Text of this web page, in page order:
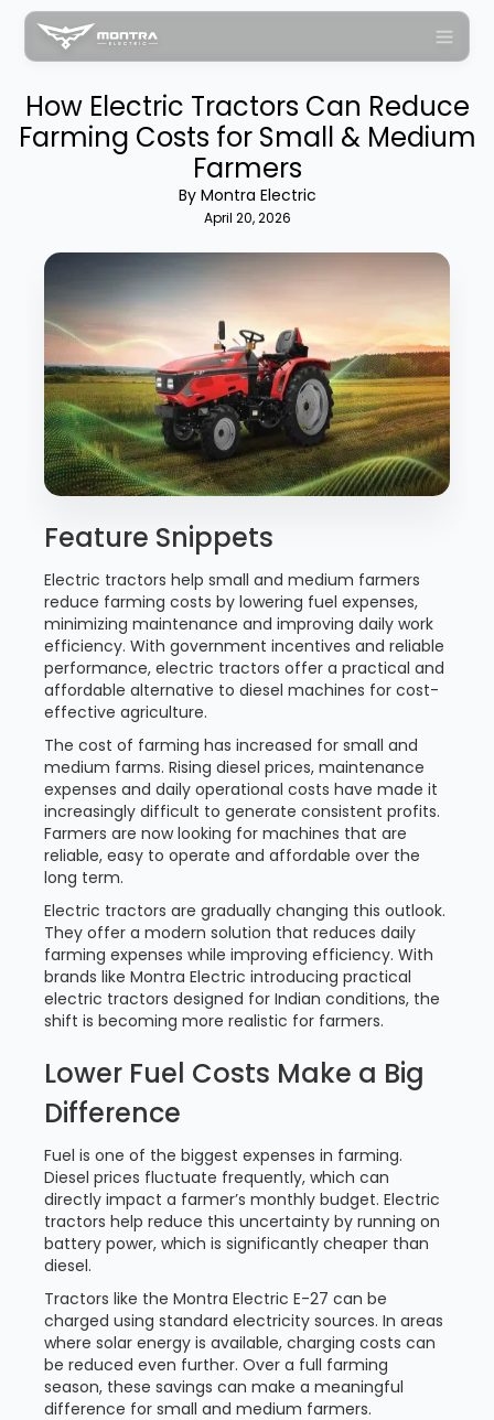
How Electric Tractors Can Reduce
Farming Costs for Small & Medium
Farmers
By Montra Electric
April 20, 2026
Feature Snippets
Electric tractors help small and medium farmers
reduce farming costs by lowering fuel expenses,
minimizing maintenance and improving daily work
efficiency. With government incentives and reliable
performance, electric tractors offer a practical and
affordable alternative to diesel machines for cost-
effective agriculture.
The cost of farming has increased for small and
medium farms. Rising diesel prices, maintenance
expenses and daily operational costs have made it
increasingly difficult to generate consistent profits.
Farmers are now looking for machines that are
reliable, easy to operate and affordable over the
long term.
Electric tractors are gradually changing this outlook.
They offer a modern solution that reduces daily
farming expenses while improving efficiency. With
brands like Montra Electric introducing practical
electric tractors designed for Indian conditions, the
shift is becoming more realistic for farmers.
Lower Fuel Costs Make a Big
Difference
Fuel is one of the biggest expenses in farming.
Diesel prices fluctuate frequently, which can
directly impact a farmer’s monthly budget. Electric
tractors help reduce this uncertainty by running on
battery power, which is significantly cheaper than
diesel.
Tractors like the Montra Electric E-27 can be
charged using standard electricity sources. In areas
where solar energy is available, charging costs can
be reduced even further. Over a full farming
season, these savings can make a meaningful
difference for small and medium farmers.